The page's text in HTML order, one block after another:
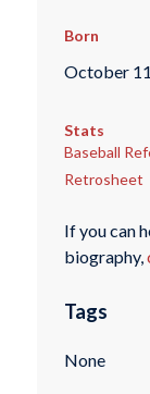
Born
October
Stats
Baseball
Retrosheet
If you can
biography,
Tags
None